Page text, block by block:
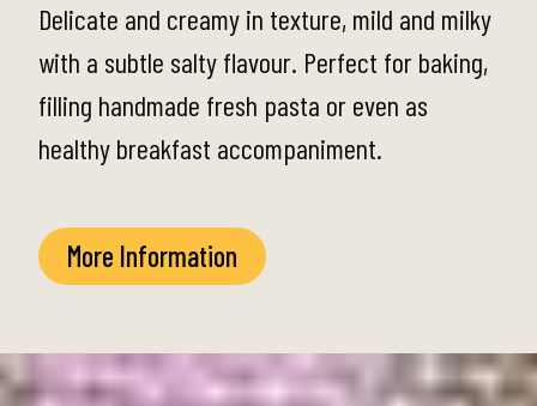
Delicate and creamy in texture, mild and milky
with a subtle salty flavour. Perfect for baking,
filling handmade fresh pasta or even as
healthy breakfast accompaniment.
More Information